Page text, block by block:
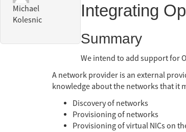
Michael
Kolesnic
Integrating
Summary
We intend to add support for
A network provider is an external
knowledge about the networks that it
Discovery of networks
Provisioning of networks
Provisioning of virtual NICs on